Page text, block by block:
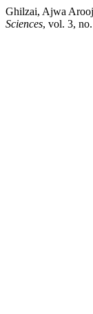
Ghilzai, Ajwa
Sciences, vol. 3,